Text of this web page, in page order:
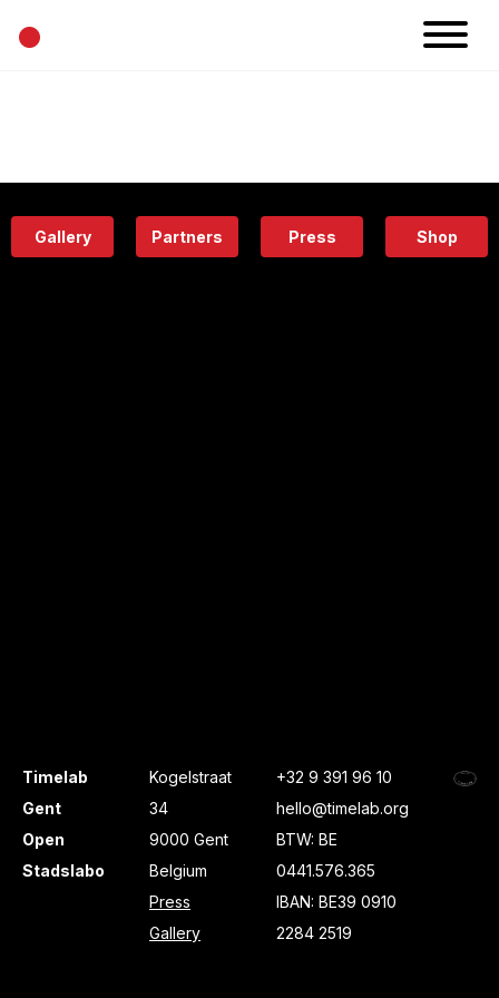
•
Eatery
Gallery Partners Press Shop
Timelab
Gent
Open
Stadslabo
Kogelstraat
34
9000 Gent
Belgium
Press
Gallery
+32 9 391 96 10
hello@timelab.org
BTW: BE
0441.576.365
IBAN: BE39 0910
2284 2519